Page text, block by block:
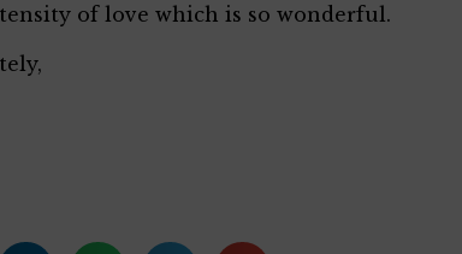
of love which is so wonderful.